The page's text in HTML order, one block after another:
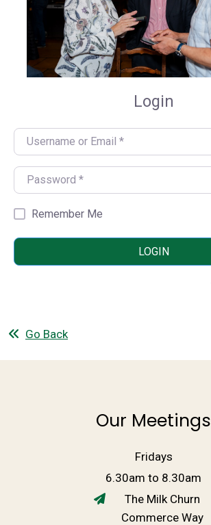
Login
Username or Email
Password*
Remember Me
LOGIN
Go Back
Our Meetings
Fridays
6.30am to 8.30am
The Milk Churn
Commerce Way